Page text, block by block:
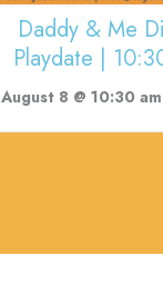
Daddy & Me
Playdate |
August 8 @ 10:30 am